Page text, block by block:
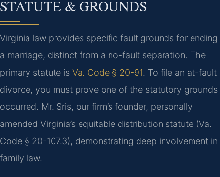
STATUTE & GROUNDS
Virginia law provides specific fault grounds for ending
a marriage, distinct from a no-fault separation. The
primary statute is Va. Code § 20-91. To file an at-fault
divorce, you must prove one of the statutory grounds
occurred. Mr. Sris, our firm’s founder, personally
amended Virginia’s equitable distribution statute (Va.
Code § 20-107.3), demonstrating deep involvement in
family law.